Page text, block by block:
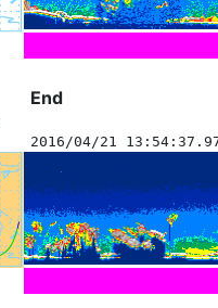
End
2016/04/21